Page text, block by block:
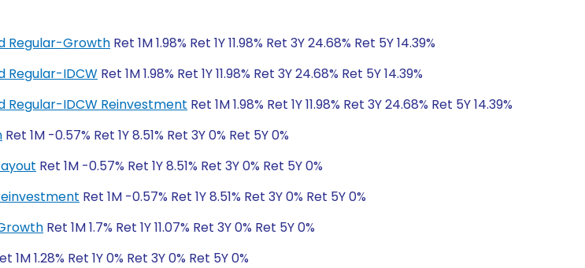
Regular-Growth Ret 1M 1.98% Ret 1Y 11.98% Ret 3Y 24.68% Ret 5Y 14.39%
Regular-IDCW Ret 1M 1.98% Ret 1Y 11.98% Ret 3Y 24.68% Ret 5Y 14.39%
Regular-IDCW Reinvestment Ret 1M 1.98% Ret 1Y 11.98% Ret 3Y 24.68% Ret 5Y 14.39%
Ret 1M -0.57% Ret 1Y 8.51% Ret 3Y 0% Ret 5Y 0%
Ret 1M -0.57% Ret 1Y 8.51% Ret 3Y 0% Ret 5Y 0%
Ret 1M -0.57% Ret 1Y 8.51% Ret 3Y 0% Ret 5Y 0%
Ret 1M 1.7% Ret 1Y 11.07% Ret 3Y 0% Ret 5Y 0%
1M 1.28% Ret 1Y 0% Ret 3Y 0% Ret 5Y 0%